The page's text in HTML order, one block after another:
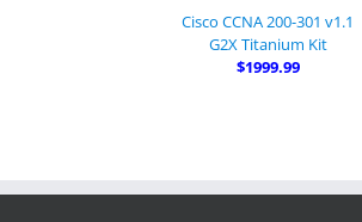
Cisco CCNA 200-301 v1.1
G2X Titanium Kit
$1999.99